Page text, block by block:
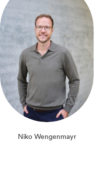
Niko Wengenmayr